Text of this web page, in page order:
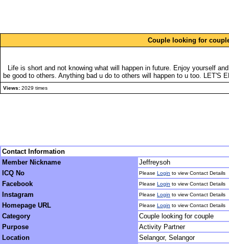
Couple looking for
Life is short and not knowing what will happen in future. Enjoy yourself
be good to others. Anything bad u do to others will happen to u too. LET'S
Views: 2029 times
Contact Information
Member Nickname
Jeffreysoh
ICQ No
Please Login to view Contact Details
Facebook Please Login to view Contact Details
Instagram Please Login to view Contact Details
Homepage URL Please Login to view Contact Details
Category
Couple looking for couple
Purpose
Activity Partner
Location
Selangor, Selangor